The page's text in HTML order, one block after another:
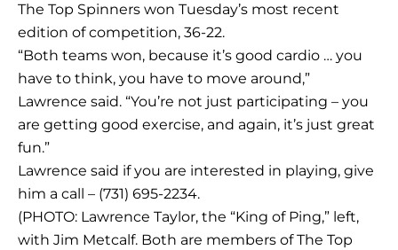
The Top Spinners won Tuesday’s most recent
edition of competition, 36-22.
“Both teams won, because it’s good cardio … you
have to think, you have to move around,”
Lawrence said. “You’re not just participating – you
are getting good exercise, and again, it’s just great
fun.”
Lawrence said if you are interested in playing, give
him a call – (731) 695-2234.
(PHOTO: Lawrence Taylor, the “King of Ping,” left,
with Jim Metcalf. Both are members of The Top